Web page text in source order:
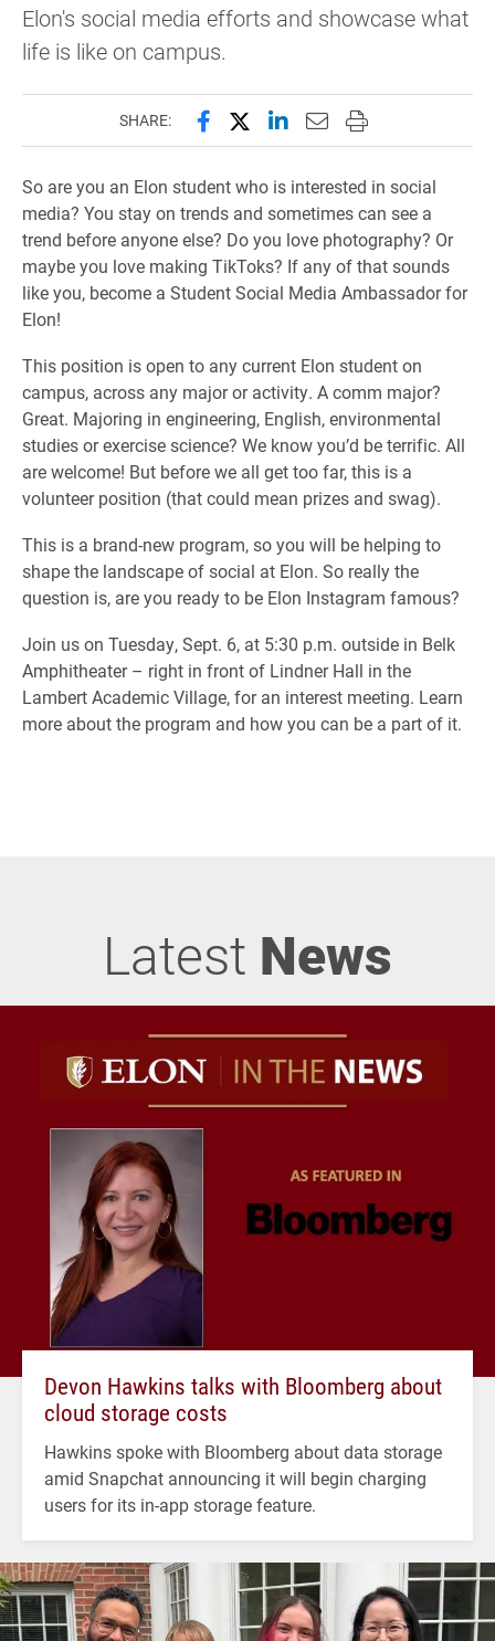
Elon's social media efforts and showcase what
life is like on campus.
SHARE: Share this page on Facebook
Share this page on X
Share this page on
Email this page to
Print this page
So are you an Elon student who is interested in social
media? You stay on trends and sometimes can see a
trend before anyone else? Do you love photography? Or
maybe you love making TikToks? If any of that sounds
like you, become a Student Social Media Ambassador for
Elon!
This position is open to any current Elon student on
campus, across any major or activity. A comm major?
Great. Majoring in engineering, English, environmental
studies or exercise science? We know you’d be terrific. All
are welcome! But before we all get too far, this is a
volunteer position (that could mean prizes and swag).
This is a brand-new program, so you will be helping to
shape the landscape of social at Elon. So really the
question is, are you ready to be Elon Instagram famous?
Join us on Tuesday, Sept. 6, at 5:30 p.m. outside in Belk
Amphitheater – right in front of Lindner Hall in the
Lambert Academic Village, for an interest meeting. Learn
more about the program and how you can be a part of it.
Latest News
Devon Hawkins talks with Bloomberg about
cloud storage costs
Hawkins spoke with Bloomberg about data storage
amid Snapchat announcing it will begin charging
users for its in-app storage feature.